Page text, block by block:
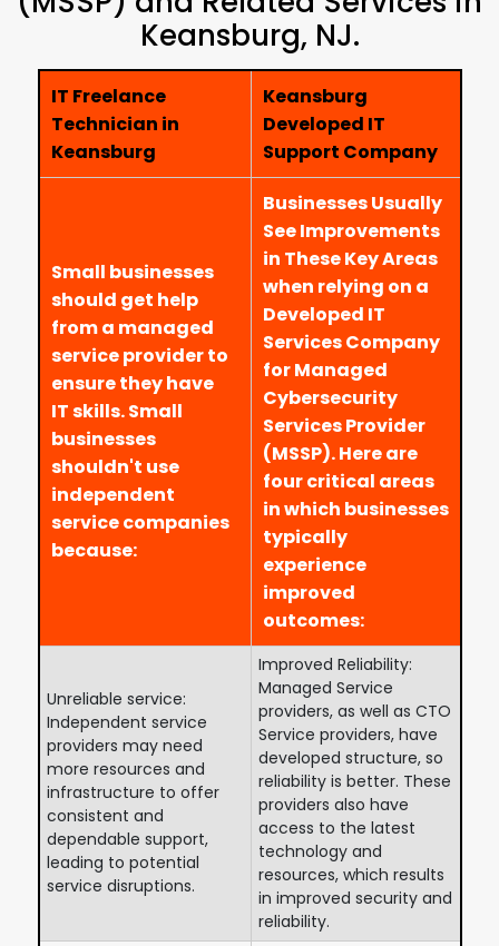
Keansburg, NJ.
IT Freelance
Technician in
Keansburg
Keansburg
Developed IT
Support Company
Small businesses
should get help
from a managed
service provider to
ensure they have
IT skills. Small
businesses
shouldn't use
independent
service companies
because:
Businesses Usually
See Improvements
in These Key Areas
when relying on a
Developed IT
Services Company
for Managed
Cybersecurity
Services Provider
(MSSP). Here are
four critical areas
in which businesses
typically
experience
improved
outcomes:
Unreliable service:
Independent service
providers may need
more resources and
infrastructure to offer
consistent and
dependable support,
leading to potential
service disruptions.
Improved Reliability:
Managed Service
providers, as well as CTO
Service providers, have
developed structure, so
reliability is better. These
providers also have
access to the latest
technology and
resources, which results
in improved security and
reliability.